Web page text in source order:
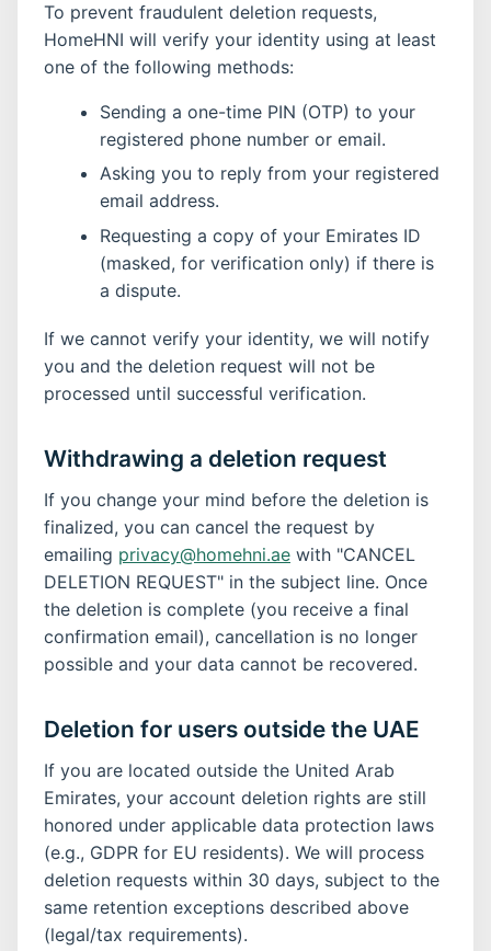
To prevent fraudulent deletion requests,
HomeHNI will verify your identity using at least
one of the following methods:
Sending a one-time PIN (OTP) to your
registered phone number or email.
Asking you to reply from your registered
email address.
Requesting a copy of your Emirates ID
(masked, for verification only) if there is
a dispute.
If we cannot verify your identity, we will notify
you and the deletion request will not be
processed until successful verification.
Withdrawing a deletion request
If you change your mind before the deletion is
finalized, you can cancel the request by
emailing privacy@homehni.ae with "CANCEL
DELETION REQUEST" in the subject line. Once
the deletion is complete (you receive a final
confirmation email), cancellation is no longer
possible and your data cannot be recovered.
Deletion for users outside the UAE
If you are located outside the United Arab
Emirates, your account deletion rights are still
honored under applicable data protection laws
(e.g., GDPR for EU residents). We will process
deletion requests within 30 days, subject to the
same retention exceptions described above
(legal/tax requirements).